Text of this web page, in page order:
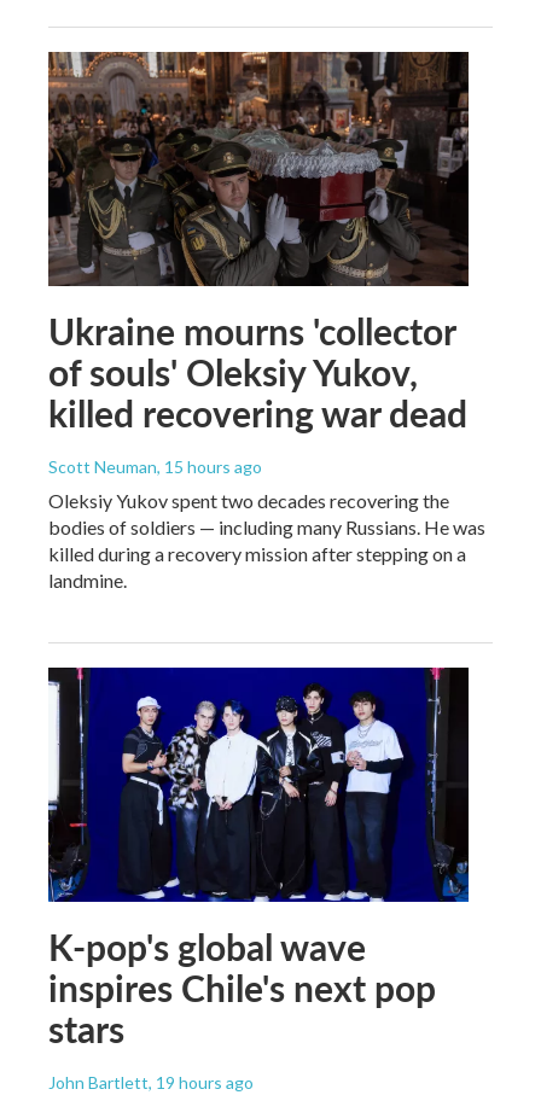
Ukraine mourns 'collector
of souls' Oleksiy Yukov,
killed recovering war dead
Scott Neuman, 15 hours ago
Oleksiy Yukov spent two decades recovering the
bodies of soldiers — including many Russians. He was
killed during a recovery mission after stepping on a
landmine.
K-pop's global wave
inspires Chile's next pop
stars
John Bartlett, 19 hours ago